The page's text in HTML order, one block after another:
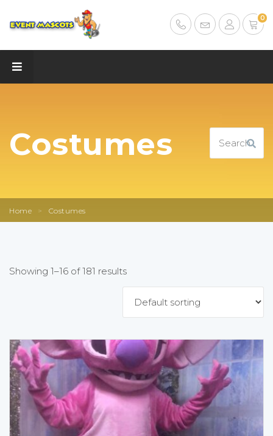
0
Costumes
Home > Costumes
Showing 1–16 of 181 results